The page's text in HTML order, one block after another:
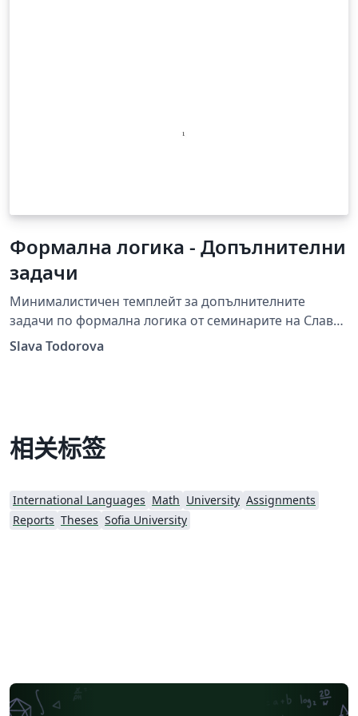
Формална логика - Допълнителни
задачи
Минималистичен темплейт за допълнителните
задачи по формална логика от семинарите на Слава
Тодорова.
Slava Todorova
相关标签
International Languages Math University Assignments
Reports Theses Sofia University